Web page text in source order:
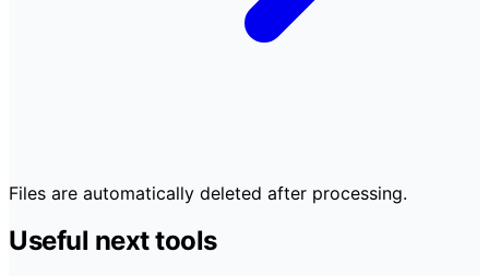
Files are automatically deleted after processing.
Useful next tools